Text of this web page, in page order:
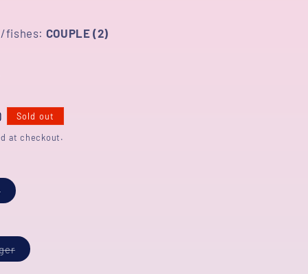
fishes: COUPLE (2)
Sold out
at checkout.
Variant
sold
Variant
sold